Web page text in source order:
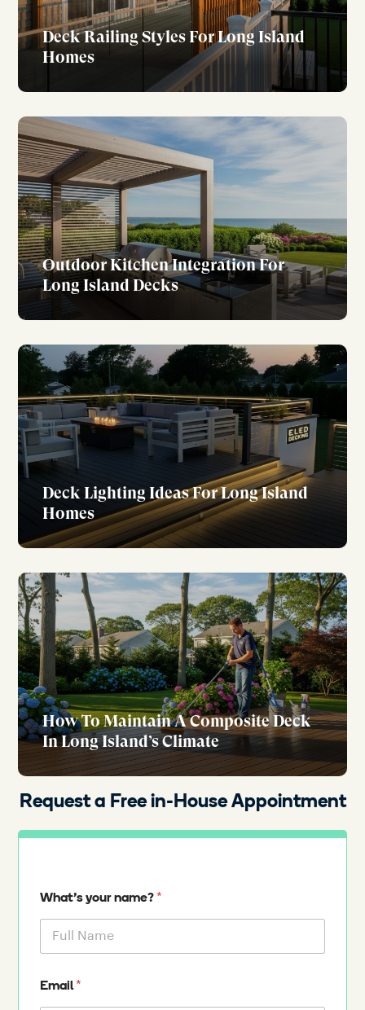
Deck Railing Styles For Long Island
Homes
Outdoor Kitchen Integration For
Long Island Decks
Deck Lighting Ideas For Long Island
Homes
How To Maintain A Composite Deck
In Long Island’s Climate
Request a Free in-House Appointment
What's your name? *
Email*